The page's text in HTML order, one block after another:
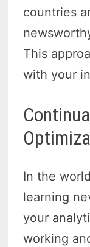
countries
This
with your
In the
learning
your
working